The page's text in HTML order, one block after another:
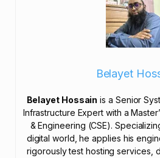
Belayet
Belayet Hossain is a Senior
Infrastructure Expert with a
& Engineering (CSE).
digital world, he applies his
rigorously test hosting services,